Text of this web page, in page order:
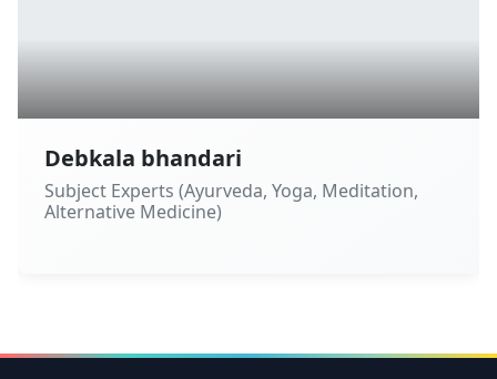
Debkala bhandari
Subject Experts (Ayurveda, Yoga, Meditation,
Alternative Medicine)